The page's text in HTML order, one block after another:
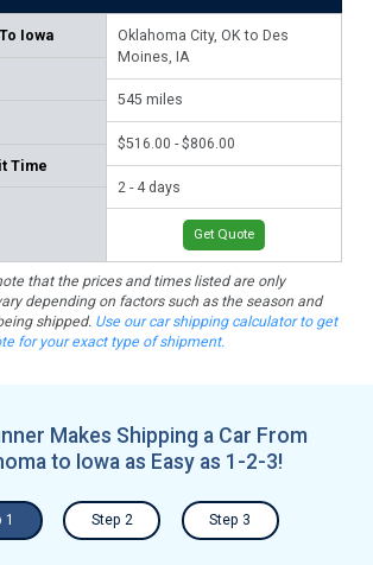
Iowa
Time
Oklahoma City, OK to Des
Moines, IA
545 miles
$516.00 - $806.00
2 - 4 days
Get Quote
that the prices and times listed are only
depending on factors such as the season and
shipped. Use our car shipping calculator to get
for your exact type of shipment.
Makes Shipping a Car From
to Iowa as Easy as 1-2-3!
1 Step 2 Step 3